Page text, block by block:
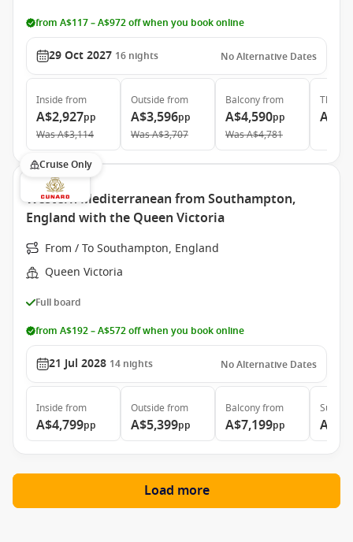
from A$117 – A$972 off when you book online
29 Oct 2027 16 nights No Alternative Dates
Inside from
A$2,927pp
WasA$3,114
Outside from
A$3,596pp
WasA$3,707
Balconyfrom
A$4,590pp
WasA$4,781
The
Cruise Only
Western Mediterranean from Southampton,
England with the Queen Victoria
From / To Southampton, England
Queen Victoria
Full board
from A$192 – A$572 off when you book online
21 Jul 2028 14 nights No Alternative Dates
Inside from
A$4,799pp
Outside from
A$5,399pp
Balconyfrom
A$7,199pp
Suite
Load more